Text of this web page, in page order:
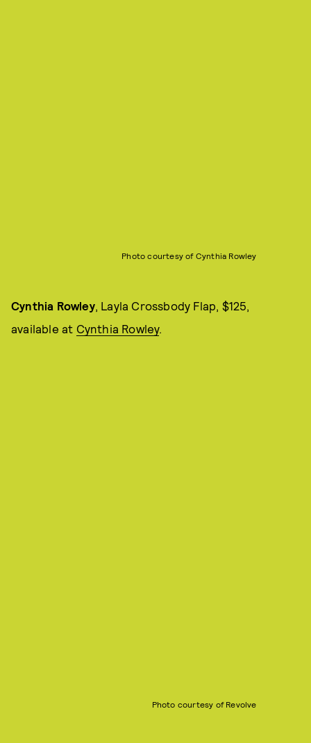
Photo courtesy of Cynthia Rowley
Cynthia Rowley, Layla Crossbody Flap, $125,
available at Cynthia Rowley.
Photo courtesy of Revolve